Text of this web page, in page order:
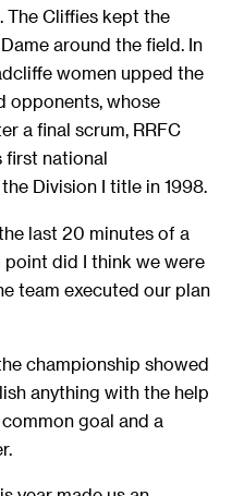
The Cliffies kept the
around the field. In
women upped the
opponents, whose
a final scrum, RRFC
first national
Division I title in 1998.
last 20 minutes of a
point did I think we were
team executed our plan
championship showed
anything with the help
goal and a